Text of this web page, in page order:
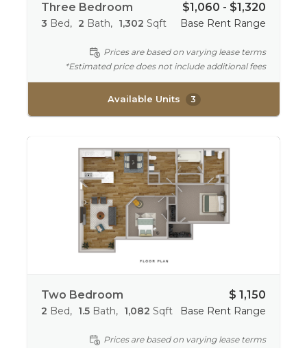
Three Bedroom
3 Bed 2 Bath 1,302 Sqft
$1,060 - $1,320
Base Rent Range
Prices are based on varying lease terms
*Estimated price does not include additional fees
Available Units 3
Two Bedroom
2 Bed 1.5 Bath 1,082 Sqft
$ 1,150
Base Rent Range
Prices are based on varying lease terms